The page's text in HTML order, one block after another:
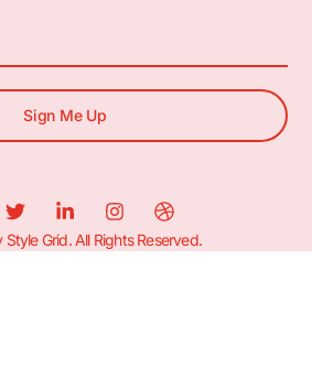
Sign Me Up
Grid. All Rights Reserved.